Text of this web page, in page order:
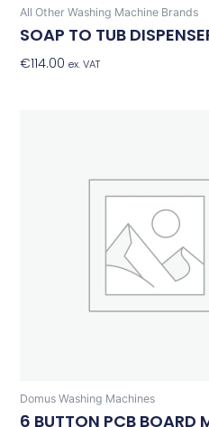
All Other Washing Machine Brands
SOAP TO TUB
€114.00 ex. VAT
Domus Washing Machines
6 BUTTON PCB BOARD